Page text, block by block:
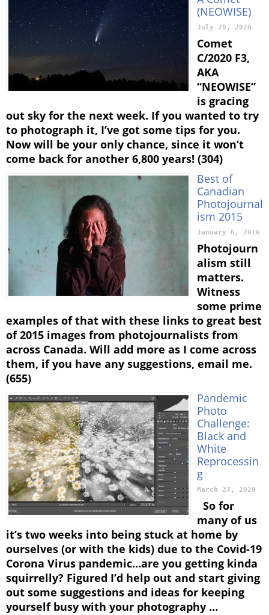
(NEOWISE)
July 20, 2020
Comet
C/2020 F3,
AKA
“NEOWISE”
is gracing
out sky for the next week. If you wanted to try
to photograph it, I’ve got some tips for you.
Now will be your only chance, since it won’t
come back for another 6,800 years! (304)
Best of
Canadian
Photojournal
ism 2015
January 6, 2016
Photojourn
alism still
matters.
Witness
some prime
examples of that with these links to great best
of 2015 images from photojournalists from
across Canada. Will add more as I come across
them, if you have any suggestions, email me.
(655)
Pandemic
Photo
Challenge:
Black and
White
Reprocessin
g
March 27, 2020
So for
many of us
it’s two weeks into being stuck at home by
ourselves (or with the kids) due to the Covid-19
Corona Virus pandemic…are you getting kinda
squirrelly? Figured I’d help out and start giving
out some suggestions and ideas for keeping
yourself busy with your photography …